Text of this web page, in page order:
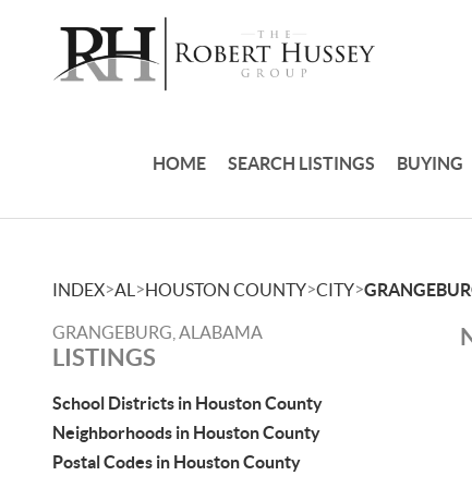
HOME SEARCH LISTINGS BUYING
INDEX>AL >HOUSTON COUNTY>CITY>
GRANGEBURG, ALABAMA
LISTINGS
School Districts in Houston County
Neighborhoods in Houston County
Postal Codes in Houston County